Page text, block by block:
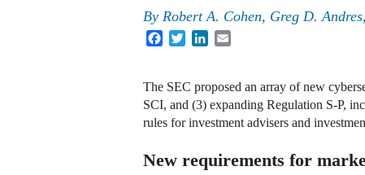
By Robert A. Cohen, Greg D.
FacebookTwitterLinkedIn
The SEC proposed an array of new
SCI, and (3) expanding Regulation S-P,
rules for investment advisers and
New requirements for